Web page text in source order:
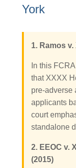
York
1. Ramos
In this
that XXXX
pre-adverse
applicants
court
standalone
2. EEOC v.
(2015)